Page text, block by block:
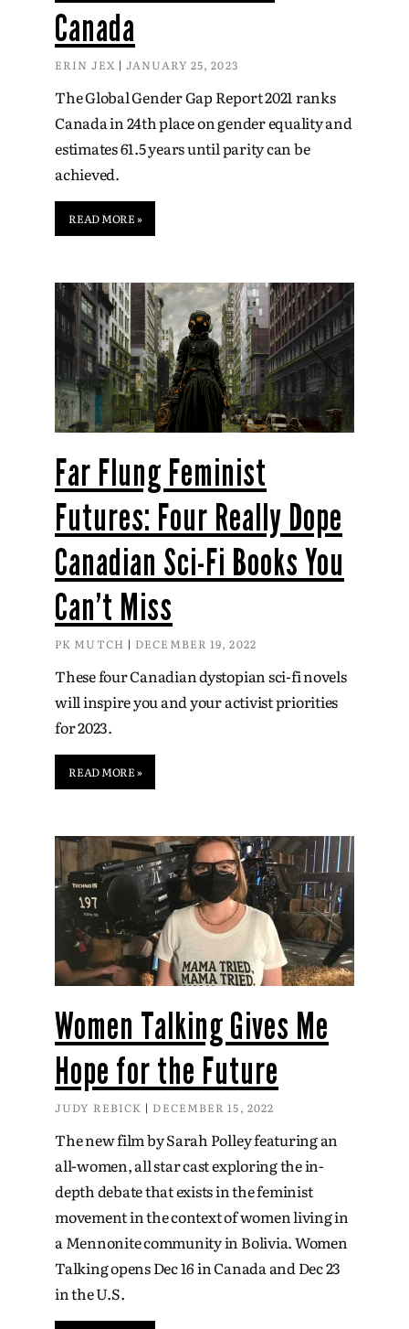
Canada
ERIN JEX JANUARY 25, 2023
The Global Gender Gap Report 2021 ranks
Canada in 24th place on gender equality and
estimates 61.5 years until parity can be
achieved.
READ MORE »
Far Flung Feminist
Futures: Four Really Dope
Canadian Sci-Fi Books You
Can’t Miss
PK MUTCH DECEMBER 19, 2022
These four Canadian dystopian sci-fi novels
will inspire you and your activist priorities
for 2023.
READ MORE »
Women Talking Gives Me
Hope for the Future
JUDY REBICK DECEMBER 15, 2022
The new film by Sarah Polley featuring an
all-women, all star cast exploring the in-
depth debate that exists in the feminist
movement in the context of women living in
a Mennonite community in Bolivia. Women
Talking opens Dec 16 in Canada and Dec 23
in the U.S.